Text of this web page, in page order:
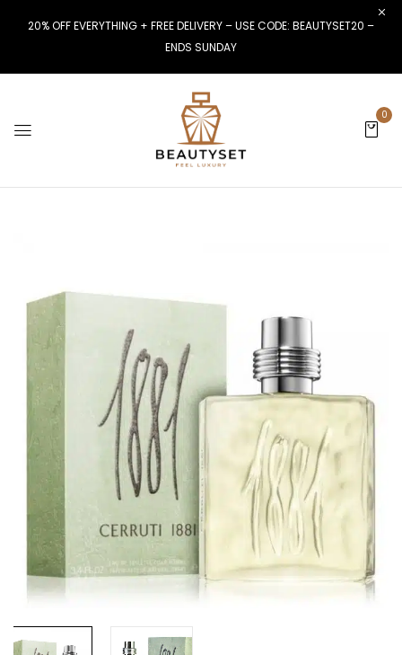
20% OFF EVERYTHING + FREE DELIVERY – USE CODE: BEAUTYSET20 –
ENDS SUNDAY
0